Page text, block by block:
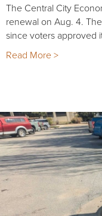
The Central City
renewal on Aug. 4.
since voters approved
Read More >